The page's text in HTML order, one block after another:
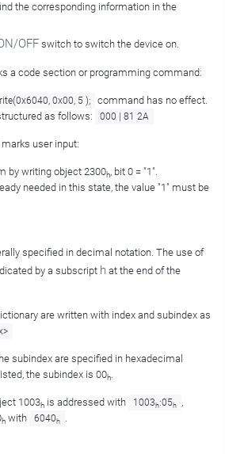
the corresponding information in the
OFFswitch to switch the device on.
a code section or programming command:
0x00, 5 );
command has no effect.
as follows:
000 | 81 2A
user input:
by writing object 2300h, bit 0 = "1".
needed in this state, the value "1" must be
specified in decimal notation. The use of
by a subscript h at the end of the
are written with index and subindex as
subindex are specified in hexadecimal
the subindex is 00h.
1003h is addressed with 1003 h:05 h
,
h with 6040 h .